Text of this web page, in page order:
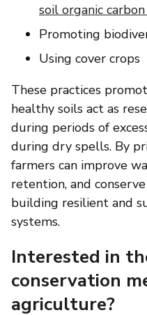
soil organic
Promoting
Using cover crops
These practices
healthy soils act as
during periods of
during dry spells. By
farmers can improve
retention, and
building resilient and
systems.
Interested in
conservation
agriculture?